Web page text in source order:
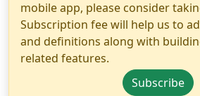
mobile app, please consider
Subscription fee will help us to
and definitions along with
related features.
Subscribe